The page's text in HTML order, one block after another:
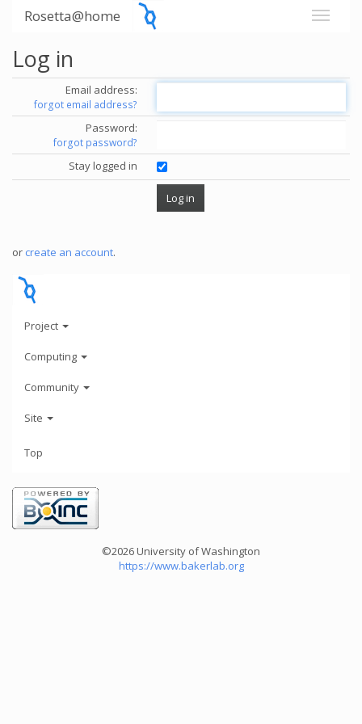
Rosetta@home
Log in
Email address:
forgot email address?
Password:
forgot password?
Stay logged in
or create an account.
Project
Computing
Community
Site
Top
©2026 University of Washington
https://www.bakerlab.org